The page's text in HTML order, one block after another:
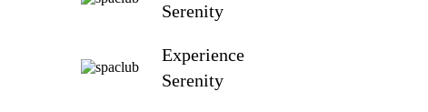
Serenity
Experience
Serenity